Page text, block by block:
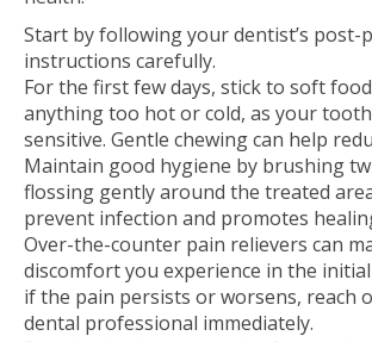
Start by following your dentist’s post-
instructions carefully.
For the first few days, stick to soft
anything too hot or cold, as your
sensitive. Gentle chewing can help
Maintain good hygiene by brushing
flossing gently around the treated
prevent infection and promotes
Over-the-counter pain relievers can
discomfort you experience in the initial
if the pain persists or worsens, reach
dental professional immediately.